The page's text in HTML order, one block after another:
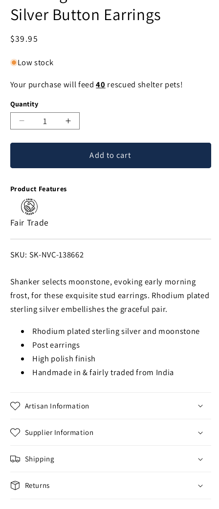
Silver Button Earrings
Regular
$39.95
Low stock
Your purchase will feed40 rescued shelter pets!
Quantity
Decrease
Frost
&
Silver
Button
Earrings
Increase
Morning
Frost
Add to cart
Product Features
Fair Trade
SKU:
SKU: SK-NVC-138662
Shanker selects moonstone, evoking early morning
frost, for these exquisite stud earrings. Rhodium plated
sterling silver embellishes the graceful pair.
Rhodium plated sterling silver and moonstone
Post earrings
High polish finish
Handmade in & fairly traded from India
Artisan Information
Supplier Information
Shipping
Returns